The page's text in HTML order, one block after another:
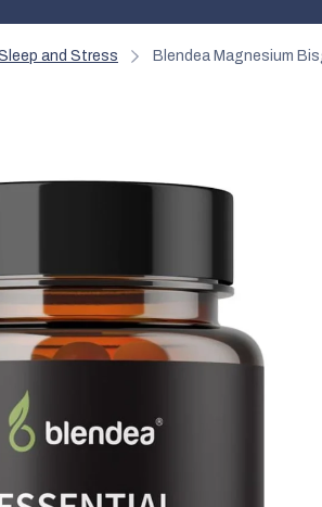
and Stress Blendea Magnesium